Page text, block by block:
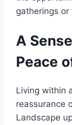
gatherings or
A
Peace
Living within
reassurance
Landscape